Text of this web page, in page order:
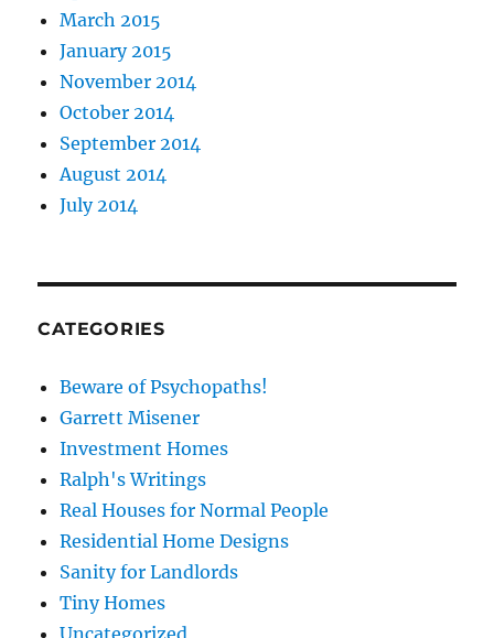
March 2015
January 2015
November 2014
October 2014
September 2014
August 2014
July 2014
CATEGORIES
Beware of Psychopaths!
Garrett Misener
Investment Homes
Ralph's Writings
Real Houses for Normal People
Residential Home Designs
Sanity for Landlords
Tiny Homes
Uncategorized